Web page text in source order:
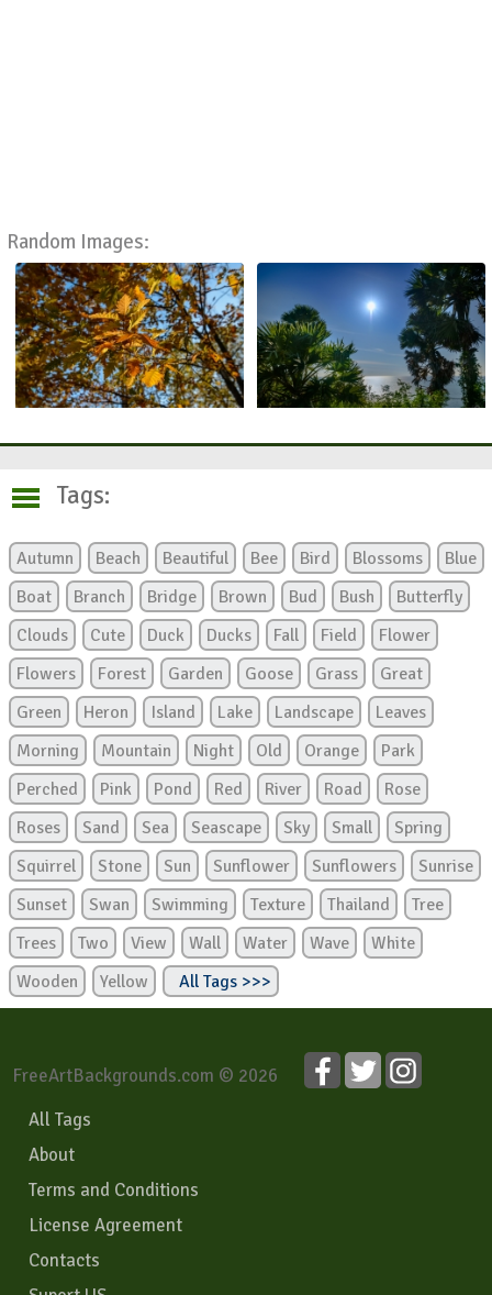
Random Images:
Tags:
Autumn Beach Beautiful Bee Bird Blossoms
Blue
Boat
Branch Bridge Brown Bud Bush
Butterfly
Clouds
Cute Duck Ducks Fall Field
Flower
Flowers
Forest Garden Goose Grass
Great
Green
Heron Island Lake Landscape
Leaves
Morning
Mountain Night Old Orange
Park
Perched
Pink Pond Red River Road
Rose
Roses
Sand Sea Seascape Sky Small
Spring
Squirrel
Stone Sun Sunflower Sunflowers
Sunrise
Sunset
Swan Swimming Texture Thailand
Tree
Trees
Two View Wall Water Wave
White
Wooden
Yellow All Tags >>>
FreeArtBackgrounds.com © 2026
All Tags
About
Terms and Conditions
License Agreement
Contacts